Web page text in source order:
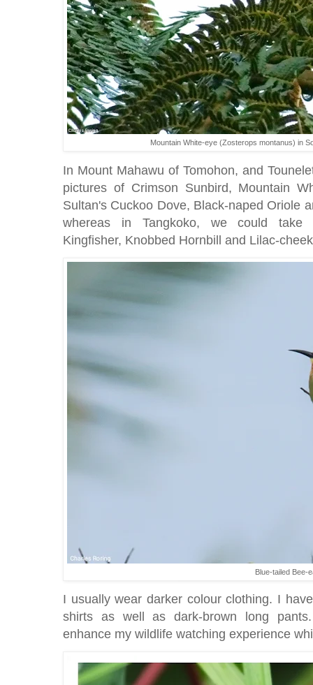
Mountain White-eye (Zosterops montanus) in
In Mount Mahawu of Tomohon, and
pictures of Crimson Sunbird, Mountain
Sultan's Cuckoo Dove, Black-naped Oriole
whereas in Tangkoko, we could take
Kingfisher, Knobbed Hornbill and Lilac-
Blue-tailed Bee-
I usually wear darker colour clothing. I
shirts as well as dark-brown long
enhance my wildlife watching experience